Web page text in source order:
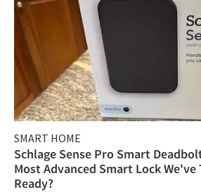
SMART HOME
Schlage Sense Pro Smart
Most Advanced Smart Lock
Ready?